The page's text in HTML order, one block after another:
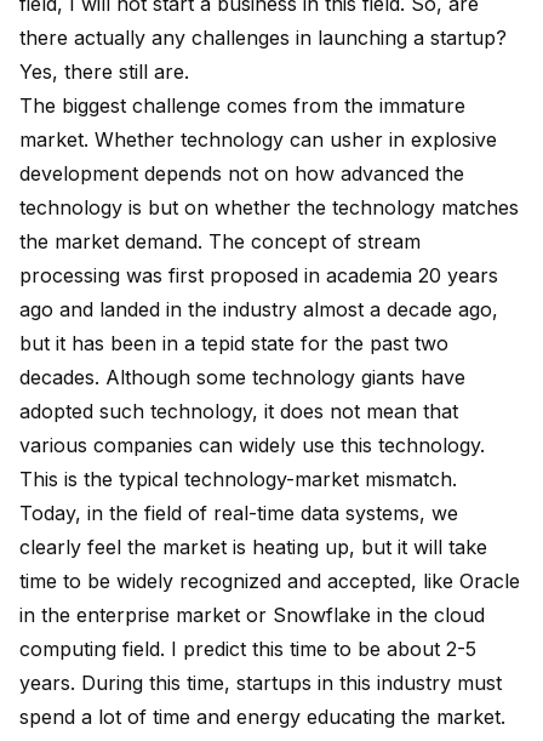
there actually any challenges in launching a startup?
Yes, there still are.
The biggest challenge comes from the immature
market. Whether technology can usher in explosive
development depends not on how advanced the
technology is but on whether the technology matches
the market demand. The concept of stream
processing was first proposed in academia 20 years
ago and landed in the industry almost a decade ago,
but it has been in a tepid state for the past two
decades. Although some technology giants have
adopted such technology, it does not mean that
various companies can widely use this technology.
This is the typical technology-market mismatch.
Today, in the field of real-time data systems, we
clearly feel the market is heating up, but it will take
time to be widely recognized and accepted, like Oracle
in the enterprise market or Snowflake in the cloud
computing field. I predict this time to be about 2-5
years. During this time, startups in this industry must
spend a lot of time and energy educating the market.